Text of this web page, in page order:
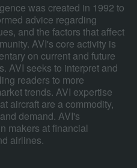
was created in 1992 to
advice regarding
and the factors that affect
AVI's core activity is
on current and future
AVI seeks to interpret and
readers to more
trends. AVI expertise
aircraft are a commodity,
demand. AVI's
makers at financial
airlines.